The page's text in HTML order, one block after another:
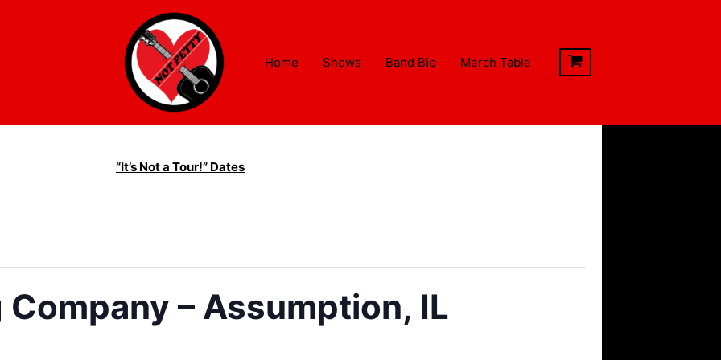
Home
Shows Band Bio Merch Table
“It’s Not a Tour!” Dates
– Assumption, IL